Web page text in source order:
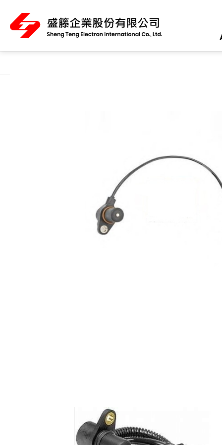
Air Suspension Valve Block
Coolant Fan Control Module
CONTROLLER （CAN/LIN compatible)